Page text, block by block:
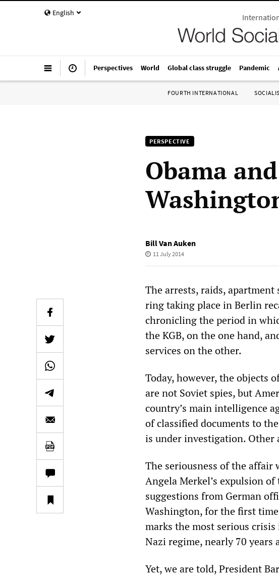
English
Perspectives World Global class struggle Pandemic
FOURTH INTERNATIONAL
PERSPECTIVE
Obama
Bill Van Auken
11 July 2014
The arrests, raids, apartment
ring taking place in Berlin
chronicling the period in
the KGB, on the one hand,
services on the other.
Today, however, the objects
are not Soviet spies, but
country’s main intelligence
of classified documents to
is under investigation. Other
The seriousness of the affair
Angela Merkel’s expulsion
suggestions from German
Washington, for the first
marks the most serious
Nazi regime, nearly 70 years
Yet, we are told, President